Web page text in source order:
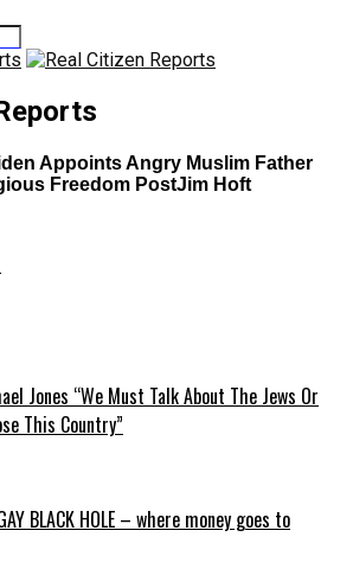
Appoints Angry Muslim Father
Freedom PostJim Hoft
Jones “We Must Talk About The Jews Or
This Country”
BLACK HOLE – where money goes to